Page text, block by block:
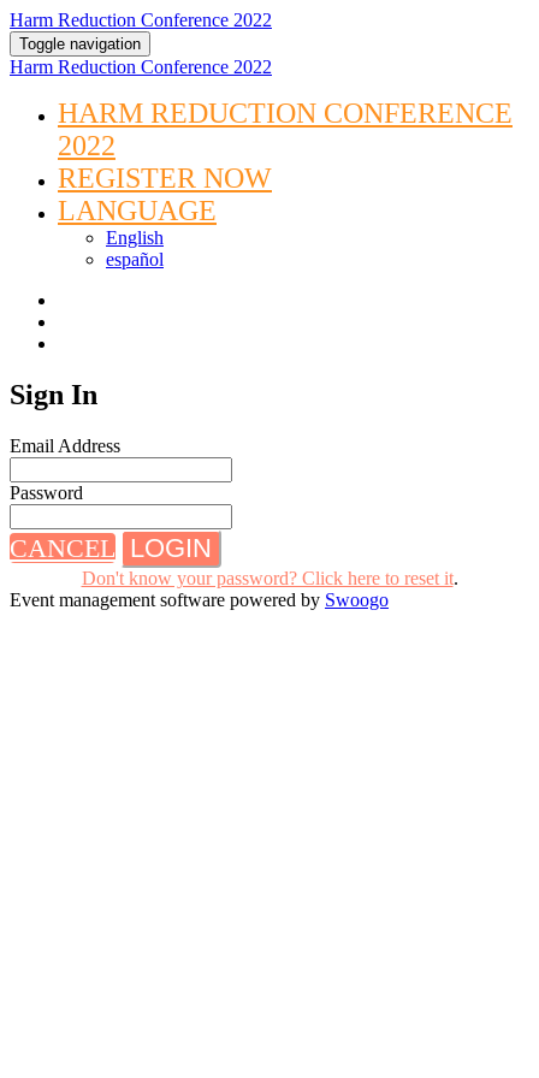
Harm Reduction Conference 2022
Toggle navigation
Harm Reduction Conference 2022
HARM REDUCTION CONFERENCE
2022
REGISTER NOW
LANGUAGE
English
español
Sign In
Email Address
Password
CANCEL LOGIN
Don't know your password? Click here to reset it.
Event management software powered by Swoogo